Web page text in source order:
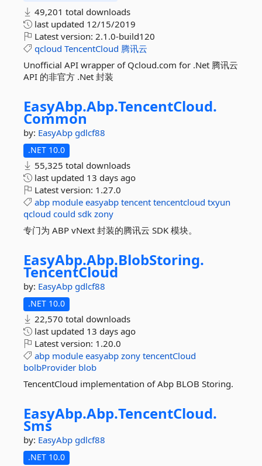
49,201 total downloads
last updated 12/15/2019
Latest version: 2.1.0-build120
qcloud TencentCloud 腾讯云
Unofficial API wrapper of Qcloud.com for .Net 腾讯云
API 的非官方 .Net 封装
EasyAbp.Abp.TencentCloud.
Common
by: EasyAbp gdlcf88
.NET 10.0
55,325 total downloads
last updated 13 days ago
Latest version: 1.27.0
abp module easyabp tencent tencentcloud txyun
qcloud could sdk zony
专门为 ABP vNext 封装的腾讯云 SDK 模块。
EasyAbp.Abp.BlobStoring.
TencentCloud
by: EasyAbp gdlcf88
.NET 10.0
22,570 total downloads
last updated 13 days ago
Latest version: 1.20.0
abp module easyabp zony tencentCloud
bolbProvider blob
TencentCloud implementation of Abp BLOB Storing.
EasyAbp.Abp.TencentCloud.
Sms
by: EasyAbp gdlcf88
.NET 10.0